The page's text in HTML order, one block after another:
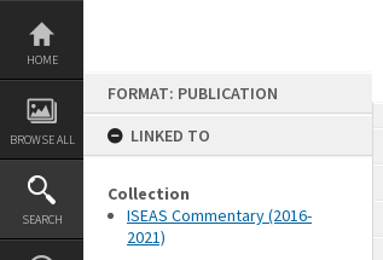
Skip
content
HOME
BROWSE ALL
SEARCH
FORMAT: PUBLICATION
LINKED TO
Collection
ISEAS Commentary (2016-
2021)